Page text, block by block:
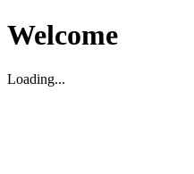
Welcome
Loading...